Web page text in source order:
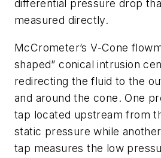
differential pressure drop
measured directly.
McCrometer’s V-Cone
shaped” conical intrusion
redirecting the fluid to the
and around the cone. One
tap located upstream from
static pressure while
tap measures the low